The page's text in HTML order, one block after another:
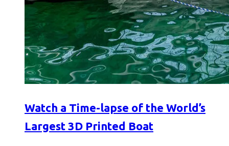
Watch a Time-lapse of the World’s
Largest 3D Printed Boat